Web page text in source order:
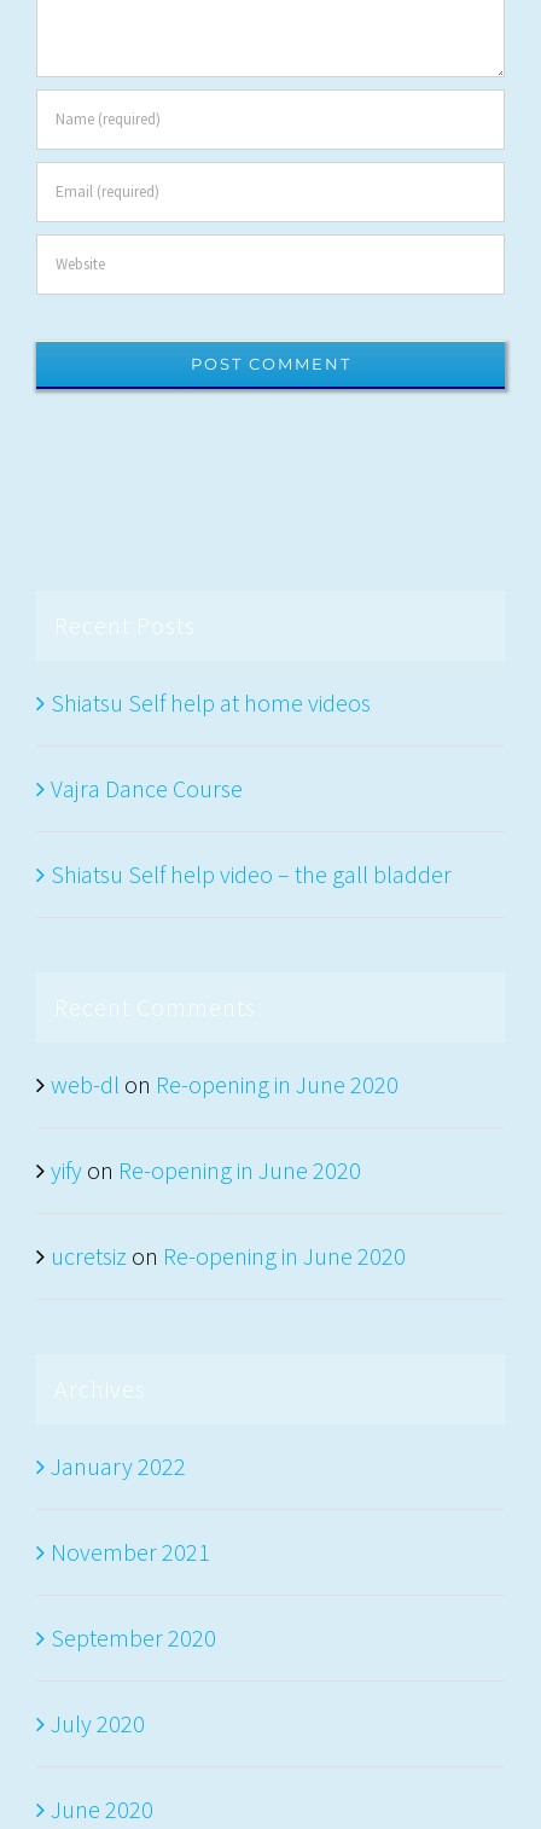
Recent Posts
Shiatsu Self help at home videos
Vajra Dance Course
Shiatsu Self help video – the gall bladder
Recent Comments
web-dl on Re-opening in June 2020
yify on Re-opening in June 2020
ucretsiz on Re-opening in June 2020
Archives
January 2022
November 2021
September 2020
July 2020
June 2020